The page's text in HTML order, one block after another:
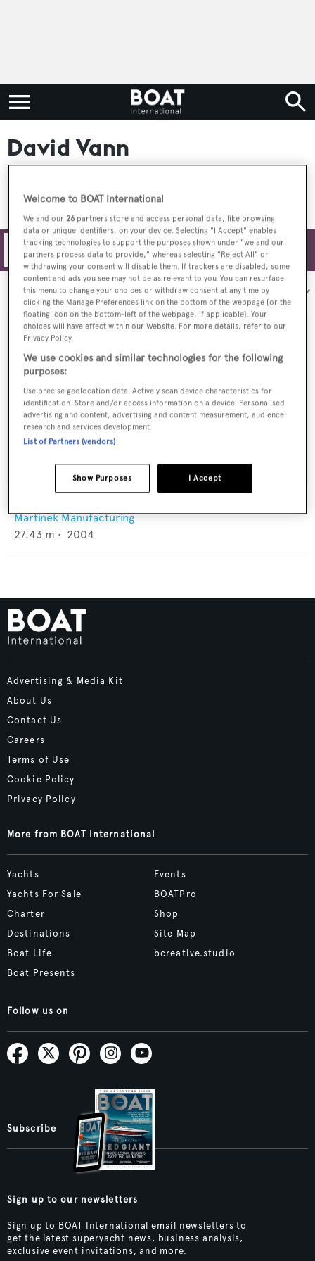
David Vann
Filters
Sort by:
Martinek Manufacturing
27.43 m • 2004
Advertising & Media Kit
About Us
Contact Us
Careers
Terms of Use
Cookie Policy
Privacy Policy
More from BOAT International
Yachts
Yachts For Sale
Charter
Destinations
Boat Life
Boat Presents
Events
BOATPro
Shop
Site Map
bcreative.studio
Follow us on
Subscribe
Sign up to our newsletters
Sign up to BOAT International email newsletters to
get the latest superyacht news, business analysis,
exclusive event invitations, and more.
Welcome to BOAT International
We and our 26 partners store and access personal data, like browsing
data or unique identifiers, on your device. Selecting "I Accept" enables
tracking technologies to support the purposes shown under "we and our
partners process data to provide," whereas selecting "Reject All" or
withdrawing your consent will disable them. If trackers are disabled, some
content and ads you see may not be as relevant to you. You can resurface
this menu to change your choices or withdraw consent at any time by
clicking the Manage Preferences link on the bottom of the webpage [or the
floating icon on the bottom-left of the webpage, if applicable]. Your
choices will have effect within our Website. For more details, refer to our
Privacy Policy.
We use cookies and similar technologies for the following
purposes:
Use precise geolocation data. Actively scan device characteristics for
identification. Store and/or access information on a device. Personalised
advertising and content, advertising and content measurement, audience
research and services development.
List of Partners (vendors)
I Accept
Show Purposes